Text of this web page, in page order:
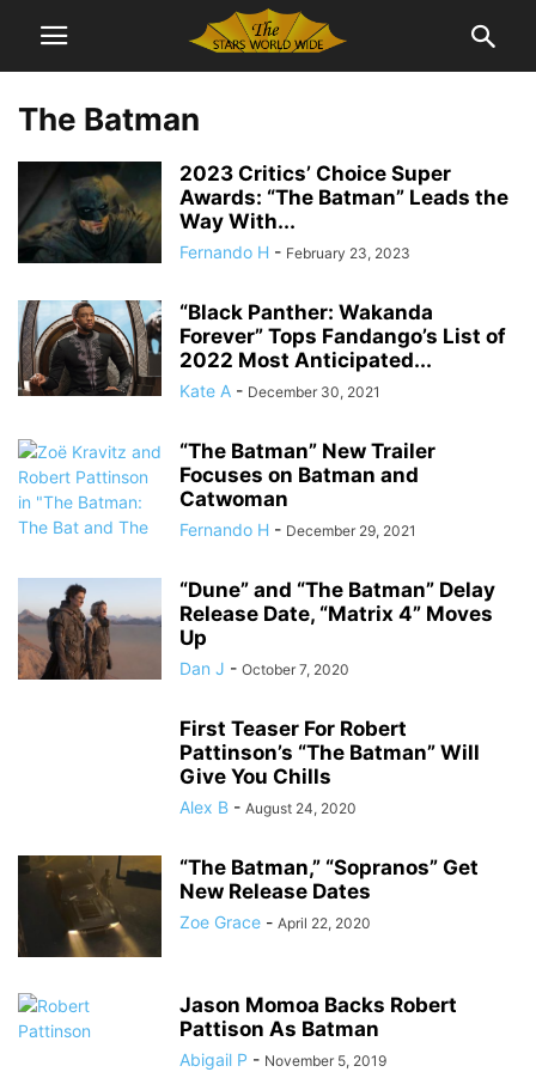
The Batman
2023 Critics’ Choice Super
Awards: “The Batman” Leads the
Way With...
Fernando H - February 23, 2023
“Black Panther: Wakanda
Forever” Tops Fandango’s List of
2022 Most Anticipated...
Kate A - December 30, 2021
“The Batman” New Trailer
Focuses on Batman and
Catwoman
Fernando H - December 29, 2021
“Dune” and “The Batman” Delay
Release Date, “Matrix 4” Moves
Up
Dan J - October 7, 2020
First Teaser For Robert
Pattinson’s “The Batman” Will
Give You Chills
Alex B - August 24, 2020
“The Batman,” “Sopranos” Get
New Release Dates
Zoe Grace - April 22, 2020
Jason Momoa Backs Robert
Pattison As Batman
Abigail P - November 5, 2019